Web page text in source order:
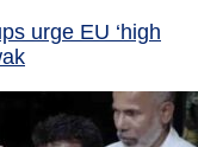
urge EU ‘high